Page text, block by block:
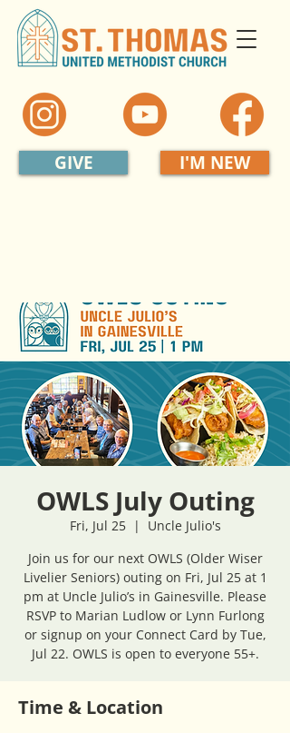
I'M NEW
GIVE
OWLS July Outing
Fri, Jul 25
  |
Uncle Julio's
Join us for our next OWLS (Older Wiser
Livelier Seniors) outing on Fri, Jul 25 at 1
pm at Uncle Julio’s in Gainesville. Please
RSVP to Marian Ludlow or Lynn Furlong
or signup on your Connect Card by Tue,
Jul 22. OWLS is open to everyone 55+.
Time & Location